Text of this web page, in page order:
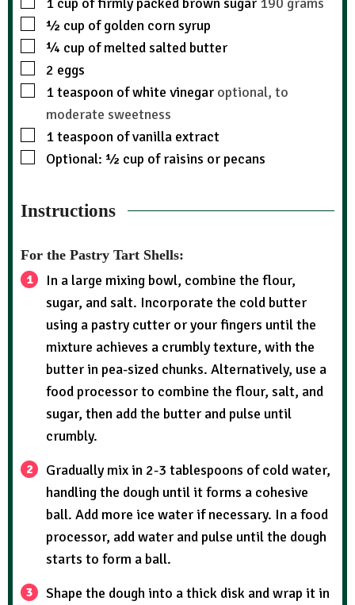
½ cup of golden corn syrup
¼ cup of melted salted butter
2 eggs
1teaspoon of white vinegar optional, to
moderate sweetness
1teaspoon of vanilla extract
Optional: ½ cup of raisins or pecans
Instructions
For the Pastry Tart Shells:
In a large mixing bowl, combine the flour,
sugar, and salt. Incorporate the cold butter
using a pastry cutter or your fingers until the
mixture achieves a crumbly texture, with the
butter in pea-sized chunks. Alternatively, use a
food processor to combine the flour, salt, and
sugar, then add the butter and pulse until
crumbly.
Gradually mix in 2-3 tablespoons of cold water,
handling the dough until it forms a cohesive
ball. Add more ice water if necessary. In a food
processor, add water and pulse until the dough
starts to form a ball.
Shape the dough into a thick disk and wrap it in